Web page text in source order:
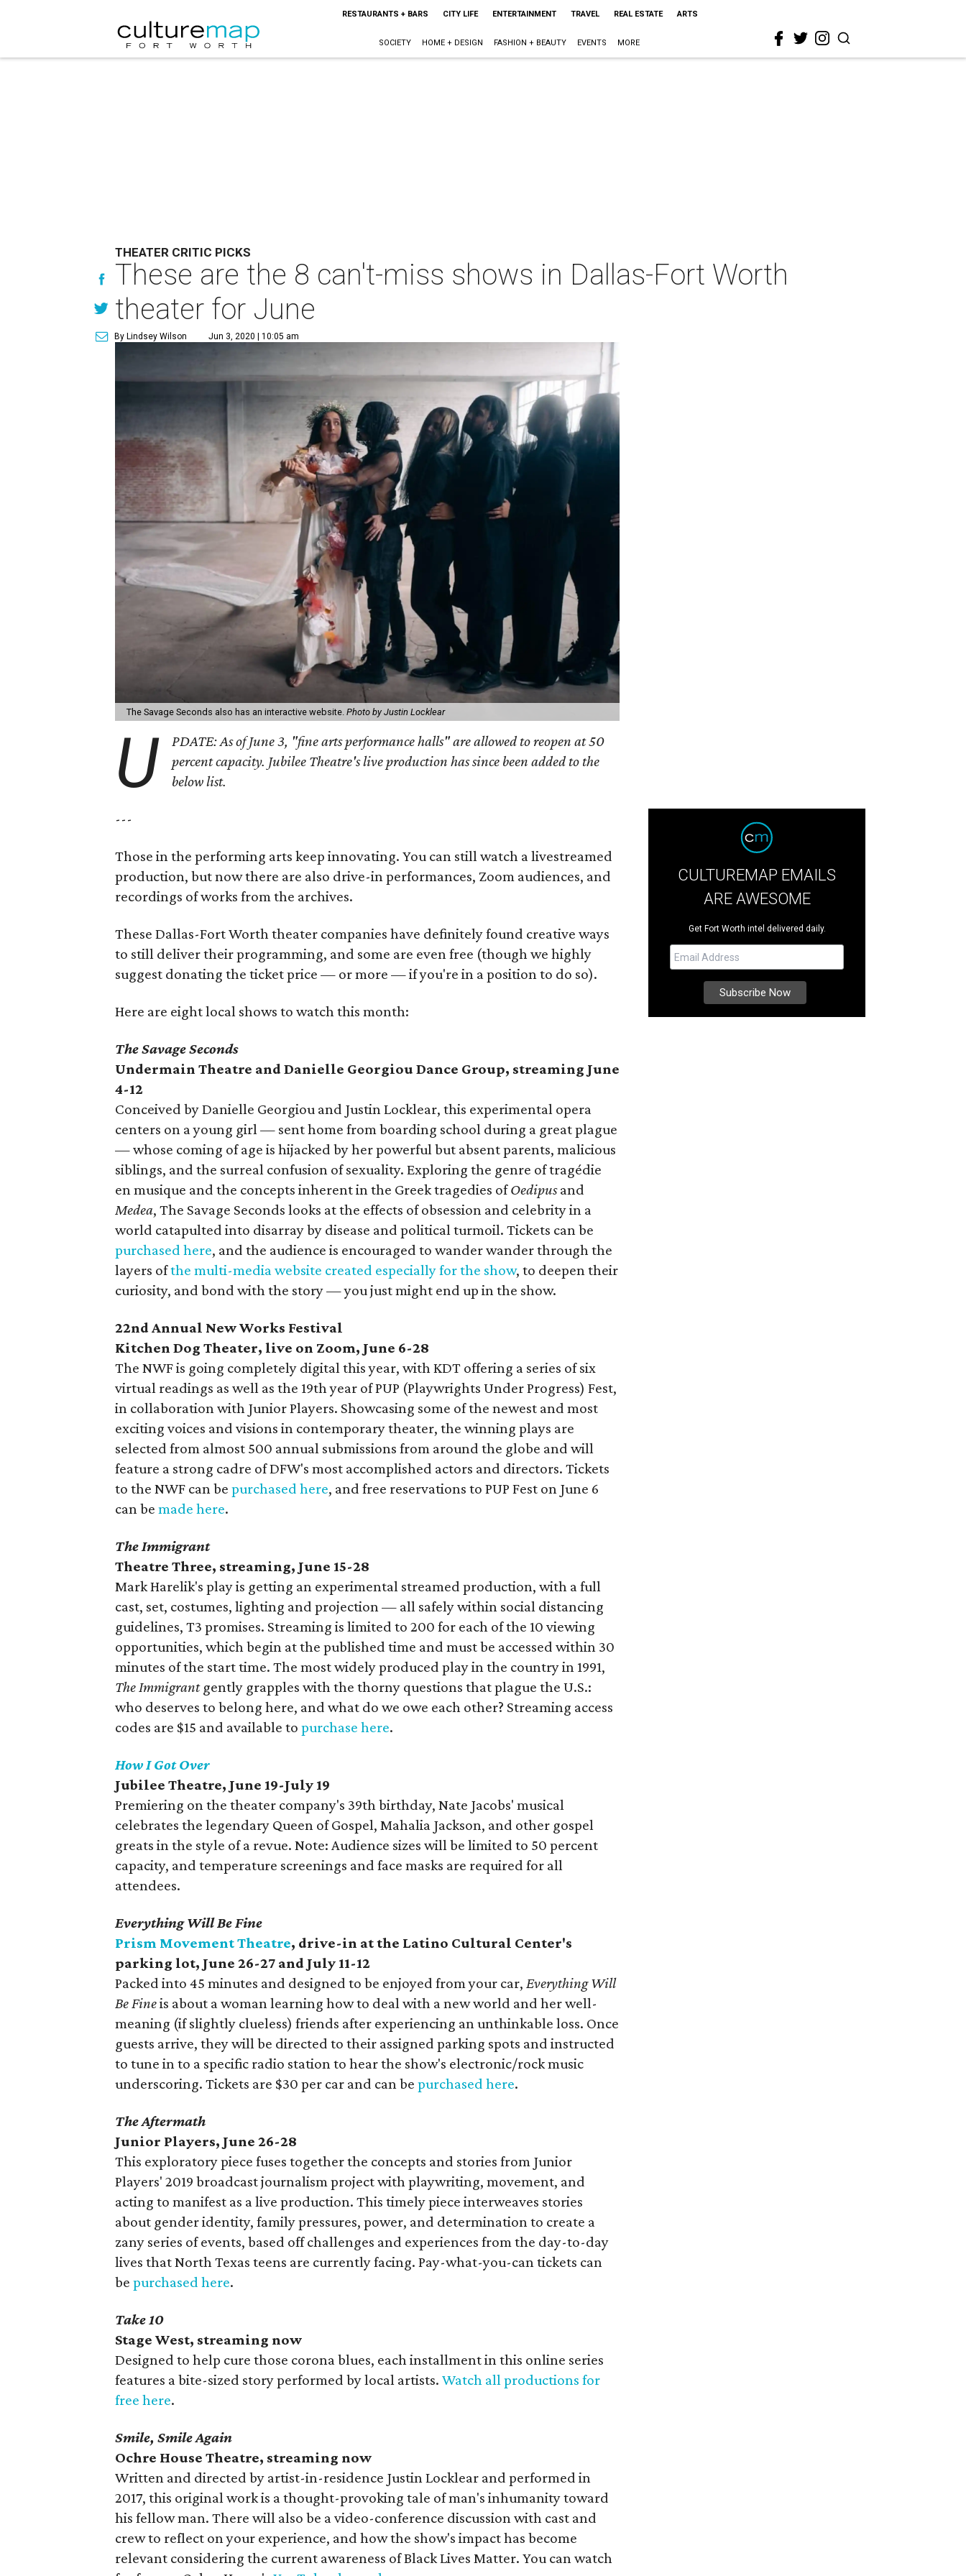
RESTAURANTS + BARS CITY LIFE ENTERTAINMENT TRAVEL REAL ESTATE ARTS
SOCIETY HOME + DESIGN FASHION + BEAUTY EVENTS MORE
THEATER CRITIC PICKS
These are the 8 can't-miss shows in Dallas-Fort Worth
theater for June
By Lindsey Wilson Jun 3, 2020 | 10:05 am
The Savage Seconds also has an interactive website.Photo by Justin Locklear
U
PDATE: As of June 3, "fine arts performance halls" are allowed to reopen at 50
percent capacity. Jubilee Theatre's live production has since been added to the
below list.
---
Those in the performing arts keep innovating. You can still watch a livestreamed
production, but now there are also drive-in performances, Zoom audiences, and
recordings of works from the archives.
These Dallas-Fort Worth theater companies have definitely found creative ways
to still deliver their programming, and some are even free (though we highly
suggest donating the ticket price — or more — if you're in a position to do so).
Here are eight local shows to watch this month:
The Savage Seconds
Undermain Theatre and Danielle Georgiou Dance Group, streaming June
4-12
Conceived by Danielle Georgiou and Justin Locklear, this experimental opera
centers on a young girl — sent home from boarding school during a great plague
— whose coming of age is hijacked by her powerful but absent parents, malicious
siblings, and the surreal confusion of sexuality. Exploring the genre of tragédie
en musique and the concepts inherent in the Greek tragedies ofOedipusand
Medea, The Savage Seconds looks at the effects of obsession and celebrity in a
world catapulted into disarray by disease and political turmoil. Tickets can be
purchased here, and the audience is encouraged to wander wander through the
layers ofthe multi-media website created especially for the show, to deepen their
curiosity, and bond with the story — you just might end up in the show.
22nd Annual New Works Festival
Kitchen Dog Theater, live on Zoom, June 6-28
The NWF is going completely digital this year, with KDT offering a series of six
virtual readings as well as the 19th year of PUP (Playwrights Under Progress) Fest,
in collaboration with Junior Players. Showcasing some of the newest and most
exciting voices and visions in contemporary theater, the winning plays are
selected from almost 500 annual submissions from around the globe and will
feature a strong cadre of DFW's most accomplished actors and directors. Tickets
to the NWF can bepurchased here, and free reservations to PUP Fest on June 6
can bemade here.
The Immigrant
Theatre Three, streaming, June 15-28
Mark Harelik's play is getting an experimental streamed production, with a full
cast, set, costumes, lighting and projection — all safely within social distancing
guidelines, T3 promises. Streaming is limited to 200 for each of the 10 viewing
opportunities, which begin at the published time and must be accessed within 30
minutes of the start time. The most widely produced play in the country in 1991,
The Immigrantgently grapples with the thorny questions that plague the U.S.:
who deserves to belong here, and what do we owe each other? Streaming access
codes are $15 and available topurchase here.
How I Got Over
Jubilee Theatre, June 19-July 19
Premiering on the theater company's 39th birthday, Nate Jacobs' musical
celebrates the legendary Queen of Gospel, Mahalia Jackson, and other gospel
greats in the style of a revue. Note: Audience sizes will be limited to 50 percent
capacity, and temperature screenings and face masks are required for all
attendees.
Everything Will Be Fine
Prism Movement Theatre, drive-in at the Latino Cultural Center's
parking lot, June 26-27 and July 11-12
Packed into 45 minutes and designed to be enjoyed from your car, Everything Will
Be Fineis about a woman learning how to deal with a new world and her well-
meaning (if slightly clueless) friends after experiencing an unthinkable loss. Once
guests arrive, they will be directed to their assigned parking spots and instructed
to tune in to a specific radio station to hear the show's electronic/rock music
underscoring. Tickets are $30 per car and can bepurchased here.
The Aftermath
Junior Players, June 26-28
This exploratory piece fuses together the concepts and stories from Junior
Players' 2019 broadcast journalism project with playwriting, movement, and
acting to manifest as a live production. This timely piece interweaves stories
about gender identity, family pressures, power, and determination to create a
zany series of events, based off challenges and experiences from the day-to-day
lives that North Texas teens are currently facing. Pay-what-you-can tickets can
bepurchased here.
Take 10
Stage West, streaming now
Designed to help cure those corona blues, each installment in this online series
features a bite-sized story performed by local artists.Watch all productions for
free here.
Smile, Smile Again
Ochre House Theatre, streaming now
Written and directed by artist-in-residence Justin Locklear and performed in
2017, this original work is a thought-provoking tale of man's inhumanity toward
his fellow man. There will also be a video-conference discussion with cast and
crew to reflect on your experience, and how the show's impact has become
relevant considering the current awareness of Black Lives Matter. You can watch
CULTUREMAP EMAILS
ARE AWESOME
Get Fort Worth intel delivered daily.